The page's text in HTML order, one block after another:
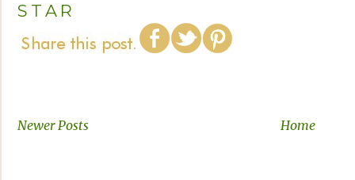
STAR
Newer Posts Home